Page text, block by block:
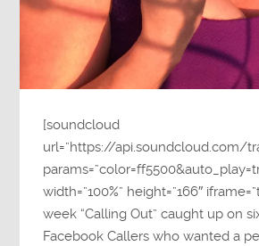
[soundcloud
url=”https://api.soundcloud.com/
width=”100%” height=”166″
week “Calling Out” caught up on
Facebook Callers who wanted a